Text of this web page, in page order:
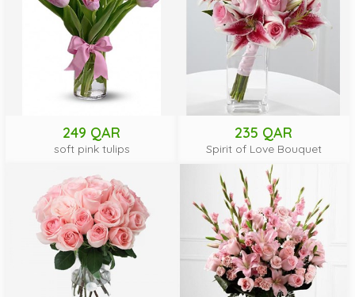
249 QAR
soft pink tulips
235 QAR
Spirit of Love Bouquet